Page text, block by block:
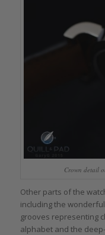
Crown detail
Other parts of the
including the
grooves representing
alphabet and the